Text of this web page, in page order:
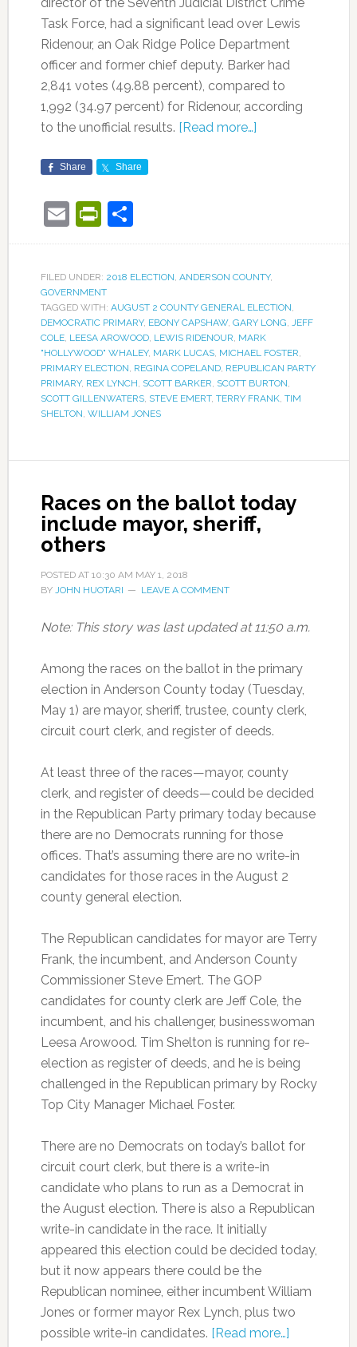
Task Force, had a significant lead over Lewis
Ridenour, an Oak Ridge Police Department
officer and former chief deputy. Barker had
2,841 votes (49.88 percent), compared to
1,992 (34.97 percent) for Ridenour, according
to the unofficial results. [Read more…]
Share Share
EmailPrintFriendly
Share
FILED UNDER: 2018 ELECTION, ANDERSON COUNTY,
GOVERNMENT
TAGGED WITH: AUGUST 2 COUNTY GENERAL ELECTION,
DEMOCRATIC PRIMARY, EBONY CAPSHAW, GARY LONG, JEFF
COLE, LEESA AROWOOD, LEWIS RIDENOUR, MARK
"HOLLYWOOD" WHALEY, MARK LUCAS, MICHAEL FOSTER,
PRIMARY ELECTION, REGINA COPELAND, REPUBLICAN PARTY
PRIMARY, REX LYNCH, SCOTT BARKER, SCOTT BURTON,
SCOTT GILLENWATERS, STEVE EMERT, TERRY FRANK, TIM
SHELTON, WILLIAM JONES
Races on the ballot today
include mayor, sheriff,
others
POSTED AT 10:30 AM MAY 1, 2018
BY JOHN HUOTARI LEAVE A COMMENT
Note: This story was last updated at 11:50 a.m.
Among the races on the ballot in the primary
election in Anderson County today (Tuesday,
May 1) are mayor, sheriff, trustee, county clerk,
circuit court clerk, and register of deeds.
At least three of the races—mayor, county
clerk, and register of deeds—could be decided
in the Republican Party primary today because
there are no Democrats running for those
offices. That’s assuming there are no write-in
candidates for those races in the August 2
county general election.
The Republican candidates for mayor are Terry
Frank, the incumbent, and Anderson County
Commissioner Steve Emert. The GOP
candidates for county clerk are Jeff Cole, the
incumbent, and his challenger, businesswoman
Leesa Arowood. Tim Shelton is running for re-
election as register of deeds, and he is being
challenged in the Republican primary by Rocky
Top City Manager Michael Foster.
There are no Democrats on today’s ballot for
circuit court clerk, but there is a write-in
candidate who plans to run as a Democrat in
the August election. There is also a Republican
write-in candidate in the race. It initially
appeared this election could be decided today,
but it now appears there could be the
Republican nominee, either incumbent William
Jones or former mayor Rex Lynch, plus two
possible write-in candidates. [Read more…]